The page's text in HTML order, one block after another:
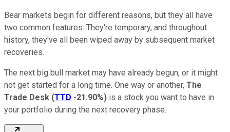
Bear markets begin for different reasons, but they all have
two common features: They're temporary, and throughout
history, they've all been wiped away by subsequent market
recoveries.
The next big bull market may have already begun, or it might
not get started for a long time. One way or another, The
Trade Desk (TTD -21.90%) is a stock you want to have in
your portfolio during the next recovery phase.